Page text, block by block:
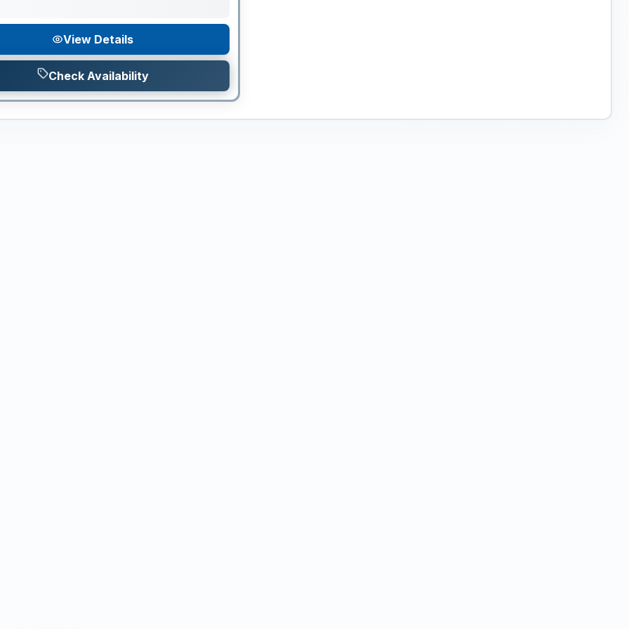
View Details
Check Availability